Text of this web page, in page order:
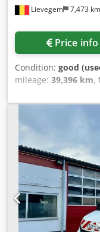
control via joystick
functions Load
platform Large tool
function Low-charge
system with
brakes Moulded
rollers Chain slack
protection system
controls selector
indicator Operating
system Anchor
beacon Manual
Lievegem 7,473 km
Price info
Condition: good
mileage: 39,396 km,
Renault CD08E1 26
manufacture: 1983
no. 75